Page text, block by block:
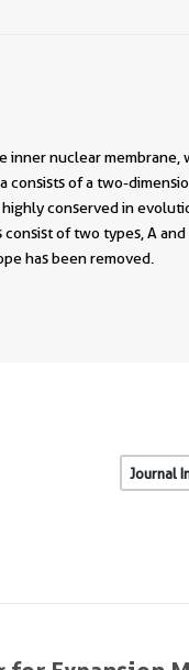
inner nuclear
consists of a two-
conserved in
of two types, A
has been removed.